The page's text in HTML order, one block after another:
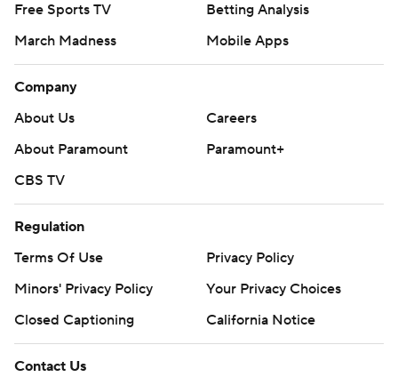
Free Sports TV
Betting Analysis
March Madness
Mobile Apps
Company
About Us
Careers
About Paramount
Paramount+
CBS TV
Regulation
Terms Of Use
Privacy Policy
Minors' Privacy Policy
Your Privacy Choices
Closed Captioning
California Notice
Contact Us